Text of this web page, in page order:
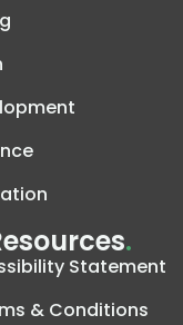
.
Statement
& Conditions